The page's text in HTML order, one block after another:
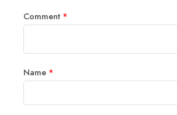
Comment *
Name *